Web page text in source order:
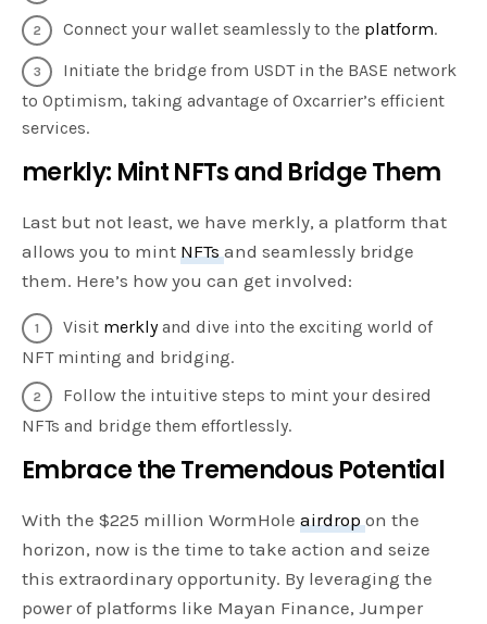
Connect your wallet seamlessly to the platform.
Initiate the bridge from USDT in the BASE network
to Optimism, taking advantage of 0xcarrier’s efficient
services.
merkly: Mint NFTs and Bridge Them
Last but not least, we have merkly, a platform that
allows you to mint NFTsand seamlessly bridge
them. Here’s how you can get involved:
Visit merklyand dive into the exciting world of
NFT minting and bridging.
Follow the intuitive steps to mint your desired
NFTs and bridge them effortlessly.
Embrace the Tremendous Potential
With the $225 million WormHoleairdropon the
horizon, now is the time to take action and seize
this extraordinary opportunity. By leveraging the
power of platforms like Mayan Finance, Jumper